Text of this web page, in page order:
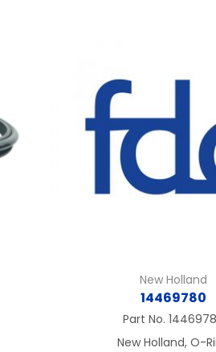
New Holland
14469780
Part No.
New Holland, O-